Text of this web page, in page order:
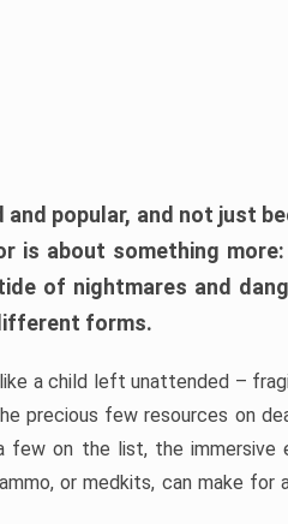
popular, and not just
is about something
of nightmares and
forms.
a child left unattended –
precious few resources on
on the list, the immersive
or medkits, can make for